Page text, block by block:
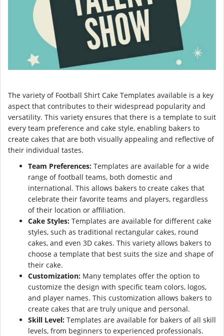
The variety of Football Shirt Cake Templates available is a key
aspect that contributes to their widespread popularity and
versatility. This variety ensures that there is a template to suit
every team preference and cake style, enabling bakers to
create cakes that are both visually appealing and reflective of
their individual tastes.
Team Preferences: Templates are available for a wide
range of football teams, both domestic and
international. This allows bakers to create cakes that
celebrate their favorite teams and players, regardless
of their location or affiliation.
Cake Styles: Templates are available for different cake
styles, such as traditional rectangular cakes, round
cakes, and even 3D cakes. This variety allows bakers to
choose a template that best suits the size and shape of
their cake.
Customization: Many templates offer the option to
customize the design with specific team colors, logos,
and player names. This customization allows bakers to
create cakes that are truly unique and personal.
Skill Level: Templates are available for bakers of all skill
levels, from beginners to experienced professionals.